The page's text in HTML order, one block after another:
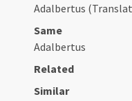
Adalbertus
Same
Adalbertus
Related
Similar